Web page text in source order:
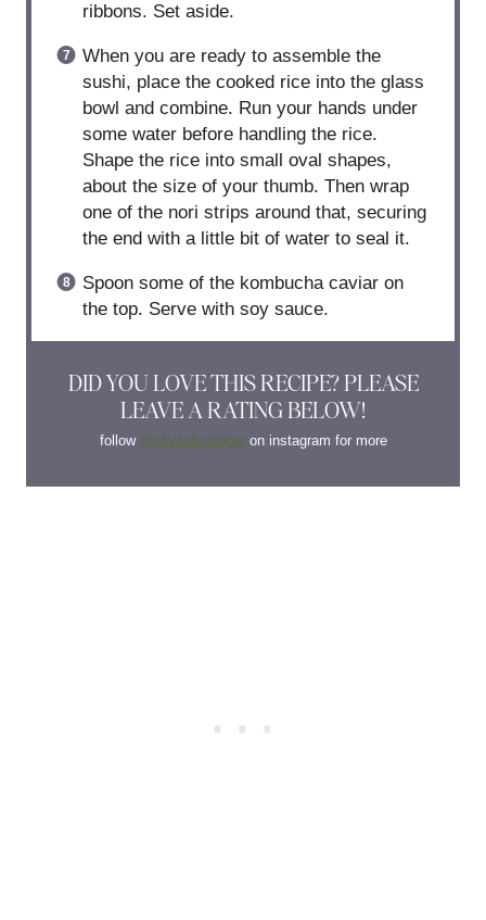
ribbons. Set aside.
When you are ready to assemble the
sushi, place the cooked rice into the glass
bowl and combine. Run your hands under
some water before handling the rice.
Shape the rice into small oval shapes,
about the size of your thumb. Then wrap
one of the nori strips around that, securing
the end with a little bit of water to seal it.
Spoon some of the kombucha caviar on
the top. Serve with soy sauce.
DID YOU LOVE THIS RECIPE? PLEASE
LEAVE A RATING BELOW!
follow @olivesfordinneron instagram for more